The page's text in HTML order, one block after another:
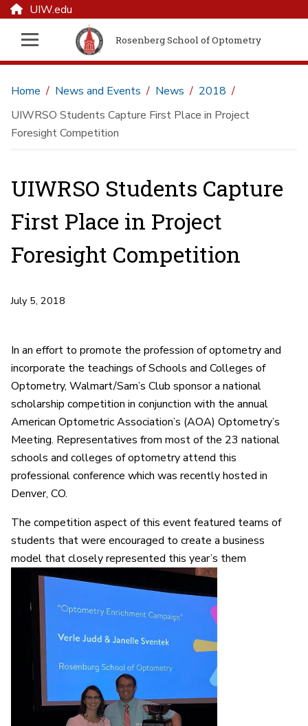
UIW.edu
Rosenberg School of Optometry
Home News and Events News
2018
UIWRSO Students Capture First Place in Project
Foresight Competition
UIWRSO Students Capture
First Place in Project
Foresight Competition
July 5, 2018
In an effort to promote the profession of optometry and
incorporate the teachings of Schools and Colleges of
Optometry, Walmart/Sam’s Club sponsor a national
scholarship competition in conjunction with the annual
American Optometric Association’s (AOA) Optometry’s
Meeting. Representatives from most of the 23 national
schools and colleges of optometry attend this
professional conference which was recently hosted in
Denver, CO.
The competition aspect of this event featured teams of
students that were encouraged to create a business
model that closely represented this year’s them